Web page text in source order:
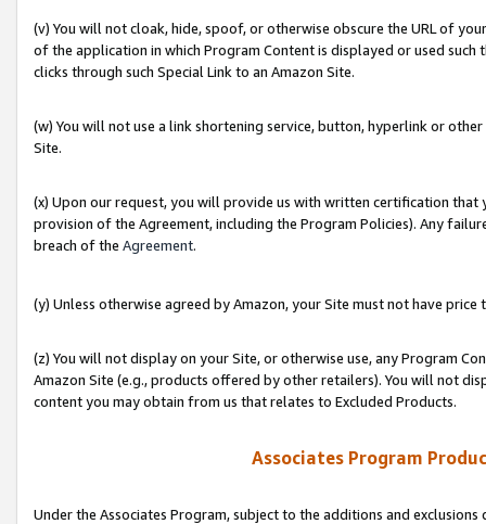
(v) You will not cloak, hide, spoof, or otherwise obscure the URL of
of the application in which Program Content is displayed or used
clicks through such Special Link to an Amazon Site.
(w) You will not use a link shortening service, button, hyperlink or
Site.
(x) Upon our request, you will provide us with written certification
provision of the Agreement, including the Program Policies). Any
breach of the Agreement.
(y) Unless otherwise agreed by Amazon, your Site must not have
(z) You will not display on your Site, or otherwise use, any Program
Amazon Site (e.g., products offered by other retailers). You will not
content you may obtain from us that relates to Excluded Products.
Associates Program
Under the Associates Program, subject to the additions and